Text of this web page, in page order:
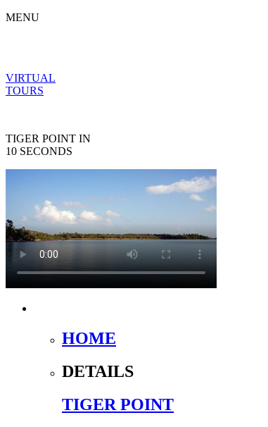
MENU
VIRTUAL
TOURS
TIGER POINT IN
10 SECONDS
HOME
DETAILS
TIGER POINT